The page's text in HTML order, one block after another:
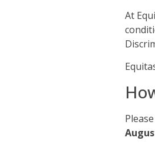
At